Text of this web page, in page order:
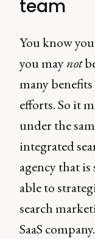
team
You know
you maynot
many
efforts. So it
under the
integrated
agency that
able to
search
SaaS company.